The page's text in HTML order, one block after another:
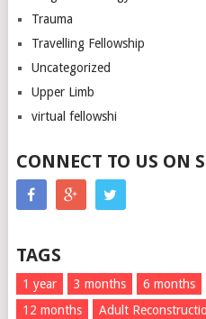
Trauma
Travelling Fellowship
Uncategorized
Upper Limb
virtual fellowshi
CONNECT TO US ON
TAGS
1 year 3 months 6 months
12 months
Adult